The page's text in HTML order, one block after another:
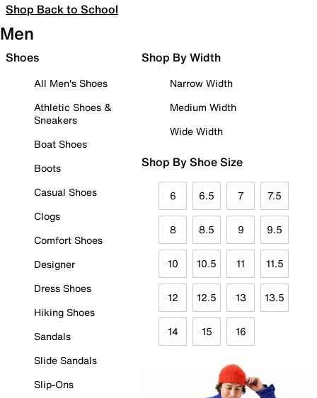
Shop Back to School
Men
Shoes
All Men's Shoes
Athletic Shoes &
Sneakers
Boat Shoes
Boots
Casual Shoes
Clogs
Comfort Shoes
Designer
Dress Shoes
Hiking Shoes
Sandals
Slide Sandals
Slip-Ons
Shop By Width
Narrow Width
Medium Width
Wide Width
Shop By Shoe Size
6 6.5 7 7.5
8 8.5 9 9.5
10 10.5 11 11.5
12 12.5 13 13.5
14 15 16